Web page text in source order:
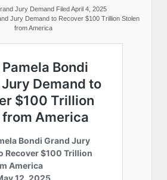
Jury Demand Filed April 4, 2025
Jury Demand to Recover $100 Trillion Stolen
from America